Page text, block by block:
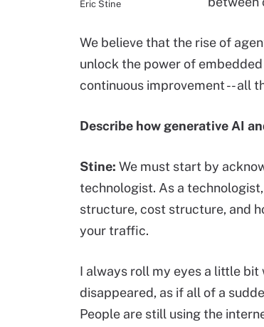
Eric Stine
We believe that the rise of
unlock the power of
continuous improvement -- all
Describe how generative AI
Stine: We must start by
technologist. As a
structure, cost structure, and
your traffic.
I always roll my eyes a little
disappeared, as if all of a
People are still using the